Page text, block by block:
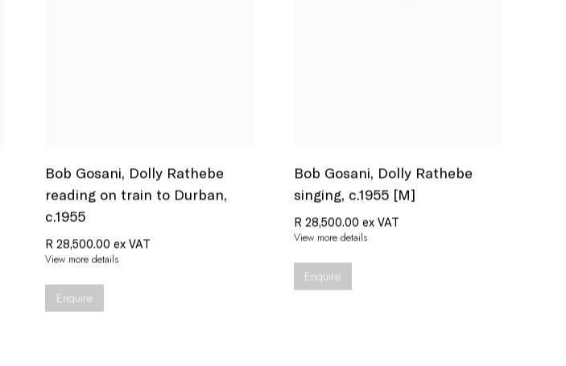
Bob Gosani, Dolly Rathebe
reading on train to Durban,
c.1955
R 28,500.00 ex VAT
View more details
Enquire
Bob Gosani, Dolly Rathebe
singing, c.1955 [M]
R 28,500.00 ex VAT
View more details
Enquire